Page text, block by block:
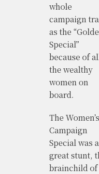
whole
campaign
as the
Special”
because of
the wealthy
women on
board.
The Women’s
Campaign
Special was a
great stunt,
brainchild of